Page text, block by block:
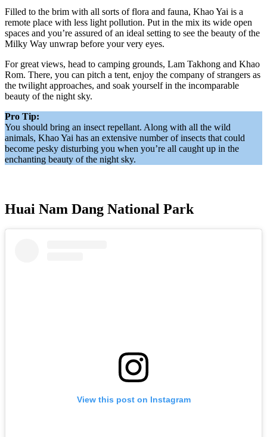
Filled to the brim with all sorts of flora and fauna, Khao Yai is a
remote place with less light pollution. Put in the mix its wide open
spaces and you’re assured of an ideal setting to see the beauty of the
Milky Way unwrap before your very eyes.
For great views, head to camping grounds, Lam Takhong and Khao
Rom. There, you can pitch a tent, enjoy the company of strangers as
the twilight approaches, and soak yourself in the incomparable
beauty of the night sky.
Pro Tip:
You should bring an insect repellant. Along with all the wild
animals, Khao Yai has an extensive number of insects that could
become pesky disturbing you when you’re all caught up in the
enchanting beauty of the night sky.
Huai Nam Dang National Park
View this post on Instagram